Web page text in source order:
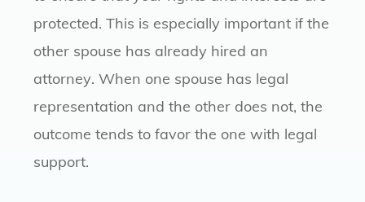
protected. This is especially important if the
other spouse has already hired an
attorney. When one spouse has legal
representation and the other does not, the
outcome tends to favor the one with legal
support.